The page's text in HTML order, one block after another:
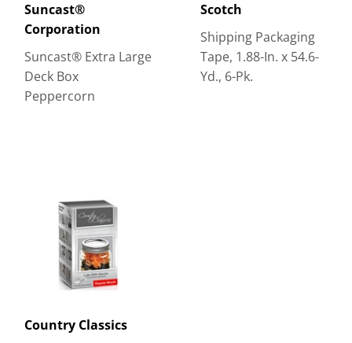
Suncast®
Corporation
Suncast® Extra Large
Deck Box
Peppercorn
Scotch
Shipping Packaging
Tape, 1.88-In. x 54.6-
Yd., 6-Pk.
Country Classics